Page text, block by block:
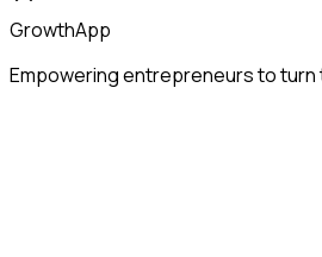
GrowthApp
Empowering entrepreneurs to turn